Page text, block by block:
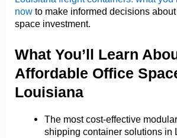
now to make informed decisions
space investment.
What You’ll Learn
Affordable Office
Louisiana
The most cost-effective
shipping container solutions in